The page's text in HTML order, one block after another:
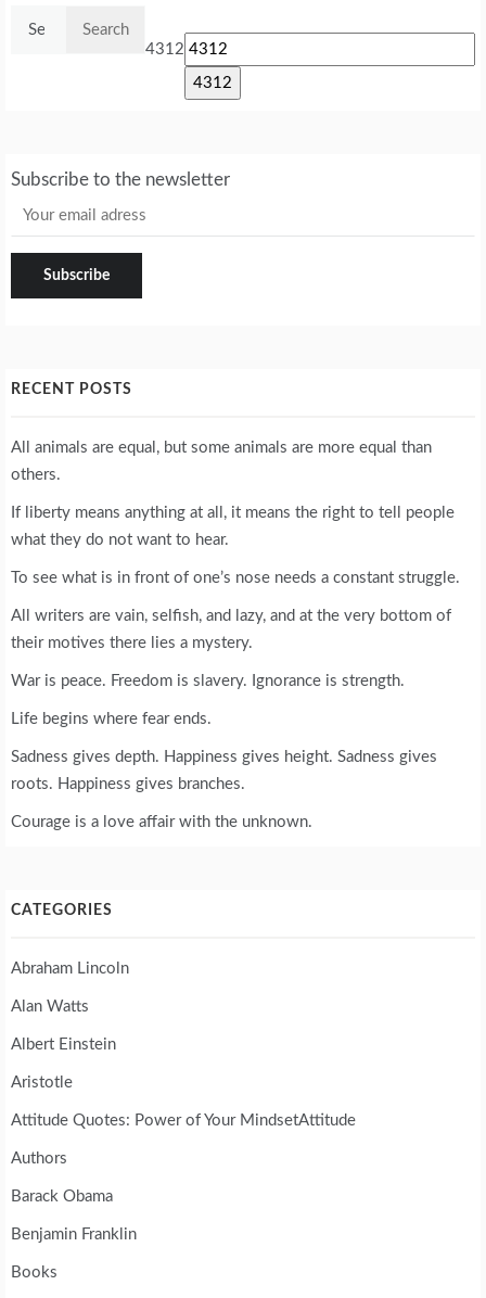
4312
Subscribe to the newsletter
RECENT POSTS
All animals are equal, but some animals are more equal than
others.
If liberty means anything at all, it means the right to tell people
what they do not want to hear.
To see what is in front of one’s nose needs a constant struggle.
All writers are vain, selfish, and lazy, and at the very bottom of
their motives there lies a mystery.
War is peace. Freedom is slavery. Ignorance is strength.
Life begins where fear ends.
Sadness gives depth. Happiness gives height. Sadness gives
roots. Happiness gives branches.
Courage is a love affair with the unknown.
CATEGORIES
Abraham Lincoln
Alan Watts
Albert Einstein
Aristotle
Attitude Quotes: Power of Your MindsetAttitude
Authors
Barack Obama
Benjamin Franklin
Books